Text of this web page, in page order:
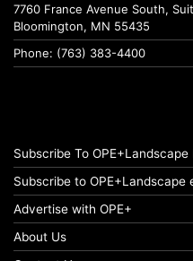
7760 France Avenue South,
Bloomington, MN 55435
Phone: (763) 383-4400
Subscribe To OPE+Landscape
Subscribe to OPE+Landscape
Advertise with OPE+
About Us